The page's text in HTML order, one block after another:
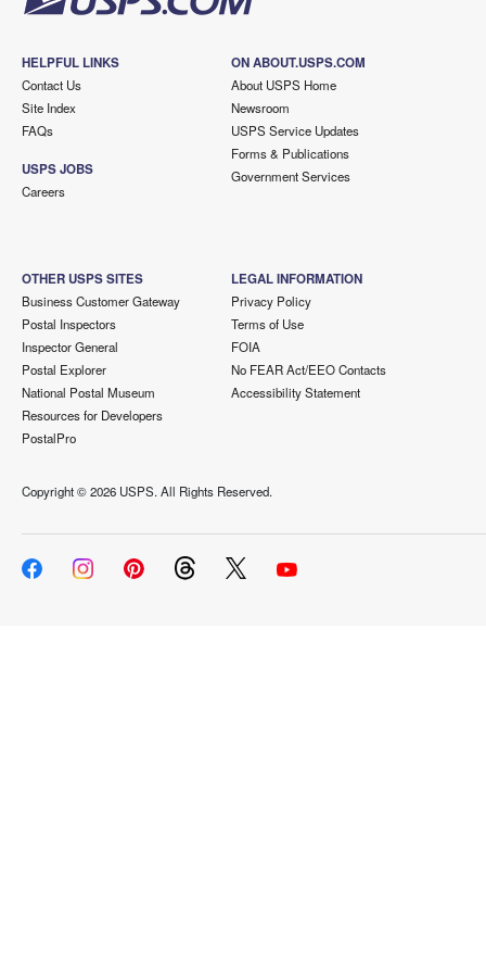
HELPFUL LINKS
Contact Us
Site Index
FAQs
USPS JOBS
Careers
ON ABOUT.USPS.COM
About USPS Home
Newsroom
USPS Service Updates
Forms & Publications
Government Services
OTHER USPS SITES
Business Customer Gateway
Postal Inspectors
Inspector General
Postal Explorer
National Postal Museum
Resources for Developers
PostalPro
LEGAL INFORMATION
Privacy Policy
Terms of Use
FOIA
No FEAR Act/EEO Contacts
Accessibility Statement
Copyright ©2026 USPS. All Rights Reserved.